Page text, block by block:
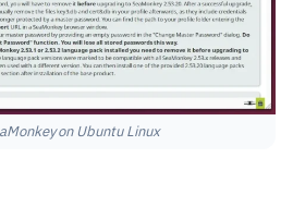
on Ubuntu Linux